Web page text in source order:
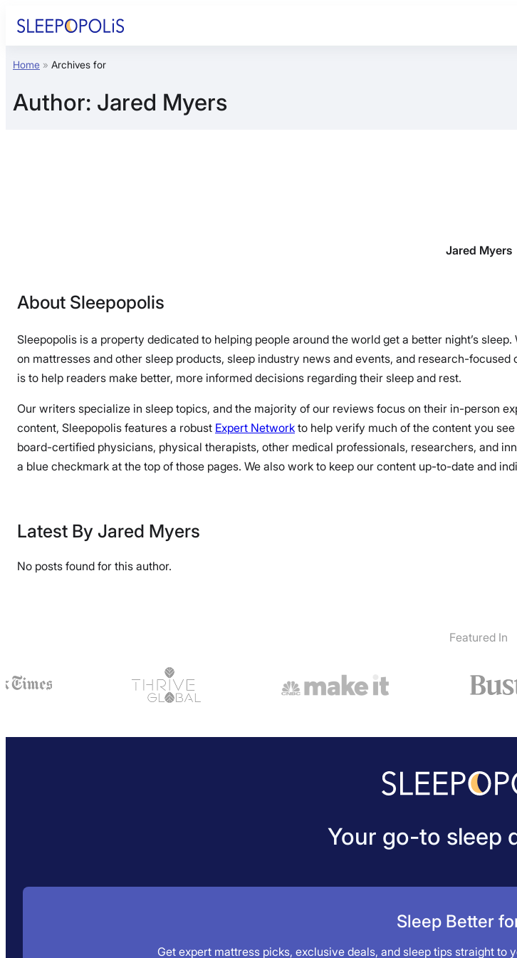
Product Reviews
Sleep Education
Home » Archives for
Author: Jared Myers
Jared Myers
About Sleepopolis
Sleepopolis is a property dedicated to helping people around the world get a better night’s
on mattresses and other sleep products, sleep industry news and events, and research-
is to help readers make better, more informed decisions regarding their sleep and rest.
Our writers specialize in sleep topics, and the majority of our reviews focus on their in-person
content, Sleepopolis features a robust Expert Network to help verify much of the content you
board-certified physicians, physical therapists, other medical professionals, researchers, and
a blue checkmark at the top of those pages. We also work to keep our content up-to-date and
Latest By Jared Myers
No posts found for this author.
Featured In
Your go-to sleep
Sleep Better
Get expert mattress picks, exclusive deals, and sleep tips straight to